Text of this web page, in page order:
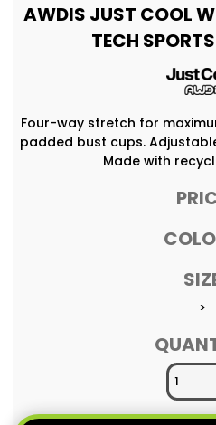
AWDIS JUST COOL
TECH
Four-way stretch for
padded bust cups.
Made with
>